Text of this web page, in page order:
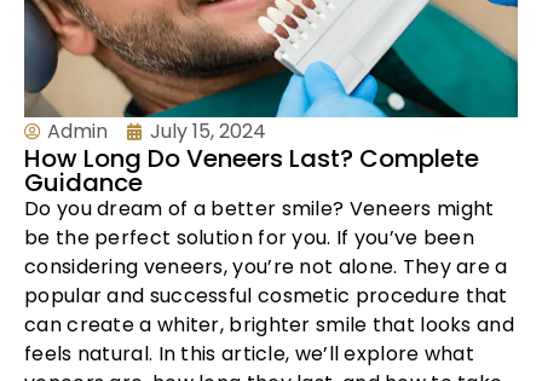
Admin July 15, 2024
How Long Do Veneers Last? Complete
Guidance
Do you dream of a better smile? Veneers might
be the perfect solution for you. If you’ve been
considering veneers, you’re not alone. They are a
popular and successful cosmetic procedure that
can create a whiter, brighter smile that looks and
feels natural. In this article, we’ll explore what